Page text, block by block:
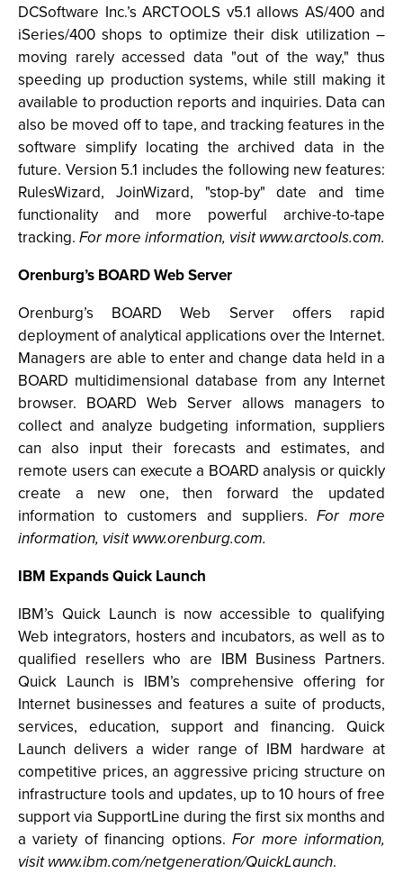
DCSoftware Inc.’s ARCTOOLS v5.1 allows AS/400 and
iSeries/400 shops to optimize their disk utilization –
moving rarely accessed data "out of the way," thus
speeding up production systems, while still making it
available to production reports and inquiries. Data can
also be moved off to tape, and tracking features in the
software simplify locating the archived data in the
future. Version 5.1 includes the following new features:
RulesWizard, JoinWizard, "stop-by" date and time
functionality and more powerful archive-to-tape
tracking. For more information, visit www.arctools.com.
Orenburg’s BOARD Web Server
Orenburg’s BOARD Web Server offers rapid
deployment of analytical applications over the Internet.
Managers are able to enter and change data held in a
BOARD multidimensional database from any Internet
browser. BOARD Web Server allows managers to
collect and analyze budgeting information, suppliers
can also input their forecasts and estimates, and
remote users can execute a BOARD analysis or quickly
create a new one, then forward the updated
information to customers and suppliers.For more
information, visit www.orenburg.com.
IBM Expands Quick Launch
IBM’s Quick Launch is now accessible to qualifying
Web integrators, hosters and incubators, as well as to
qualified resellers who are IBM Business Partners.
Quick Launch is IBM’s comprehensive offering for
Internet businesses and features a suite of products,
services, education, support and financing. Quick
Launch delivers a wider range of IBM hardware at
competitive prices, an aggressive pricing structure on
infrastructure tools and updates, up to 10 hours of free
support via SupportLine during the first six months and
a variety of financing options.For more information,
visit www.ibm.com/netgeneration/QuickLaunch.